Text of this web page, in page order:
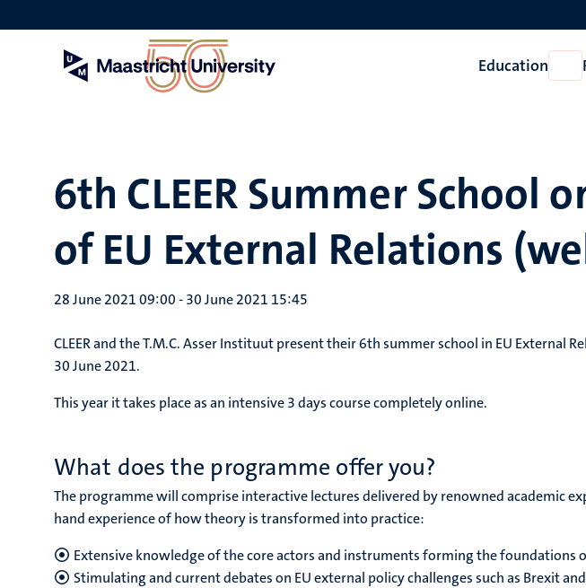
to
Education
6th CLEER Summer School
of EU External Relations
28 June 2021 09:00-30 June 2021 15:45
CLEER and the T.M.C. Asser Instituut present their 6th summer school in EU External
30 June 2021.
This year it takes place as an intensive 3 days course completely online.
What does the programme offer you?
The programmewill comprise interactive lectures delivered by renowned academic
hand experience of how theory is transformed into practice:
Extensive knowledge of the core actors and instruments forming the foundations
Stimulating and current debates on EU external policy challenges such as Brexit